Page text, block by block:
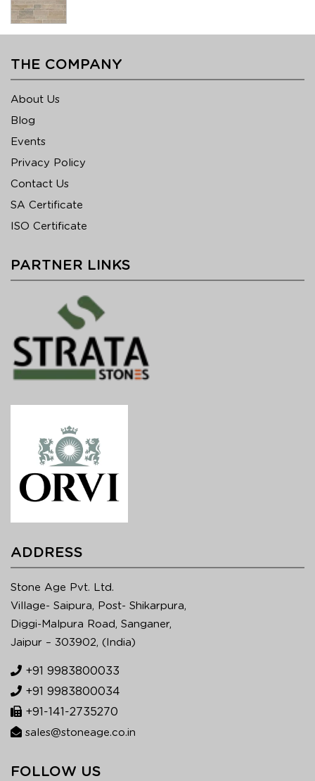
THE COMPANY
About Us
Blog
Events
Privacy Policy
Contact Us
SA Certificate
ISO Certificate
PARTNER LINKS
ADDRESS
Stone Age Pvt. Ltd.
Village- Saipura, Post- Shikarpura,
Diggi-Malpura Road, Sanganer,
Jaipur – 303902, (India)
+91 9983800033
+91 9983800034
+91-141-2735270
sales@stoneage.co.in
FOLLOW US